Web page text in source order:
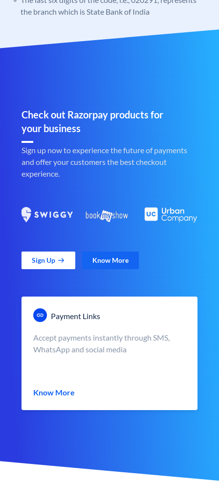
the branch which is State Bank of India
Check out Razorpay products for
your business
Sign up now to experience the future of payments
and offer your customers the best checkout
experience.
Sign Up Know More
Payment Links
Accept payments instantly through SMS,
WhatsApp and social media
Know More